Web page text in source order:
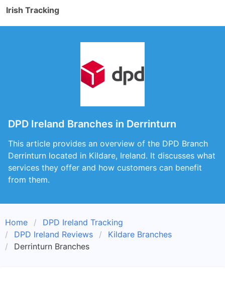
Irish Tracking
DPD Ireland Branches in Derrinturn
This article provides an overview of the DPD Branch
Derrinturn located in Kildare, Ireland. It discusses what
services they offer and how customers can benefit
from them.
Home
DPD Ireland Tracking
DPD Ireland Reviews
Kildare Branches
Derrinturn Branches